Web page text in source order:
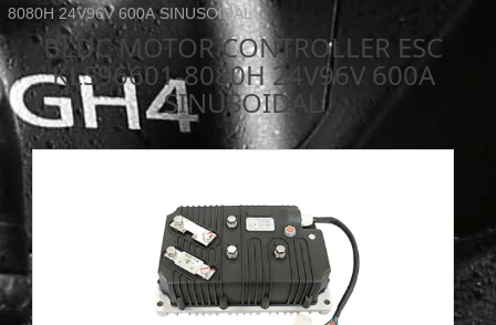
8080H 24V96V 600A SINUSOIDAL
BLDC MOTOR CONTROLLER ESC
KLS96601-8080H 24V96V 600A
SINUSOIDAL